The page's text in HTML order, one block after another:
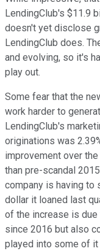
LendingClub's $11.9
doesn't yet disclose
LendingClub does.
and evolving, so it's
play out.
Some fear that the
work harder to
LendingClub's
originations was
improvement over
than pre-scandal
company is having to
dollar it loaned last
of the increase is
since 2016 but also
played into some of it